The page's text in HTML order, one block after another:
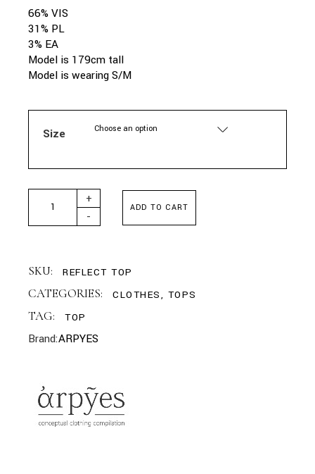
66% VIS
31% PL
3% EA
Model is 179cm tall
Model is wearing S/M
Size Choose an option
ARPYES - REFLECT TOP GREEN quantity
-
+
ADD TO CART
SKU: REFLECT TOP
CATEGORIES: CLOTHES, TOPS
TAG: TOP
Brand:ARPYES